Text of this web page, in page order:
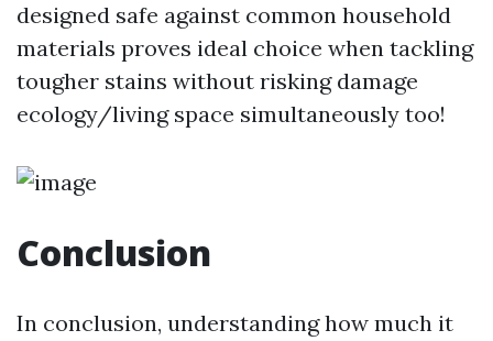
designed safe against common household
materials proves ideal choice when tackling
tougher stains without risking damage
ecology/living space simultaneously too!
Conclusion
In conclusion, understanding how much it